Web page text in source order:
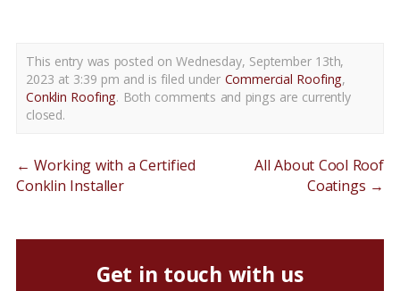
This entry was posted on Wednesday, September 13th,
2023 at 3:39 pm and is filed under Commercial Roofing,
Conklin Roofing. Both comments and pings are currently
closed.
← Working with a Certified
Conklin Installer
All About Cool Roof
Coatings →
Get in touch with us